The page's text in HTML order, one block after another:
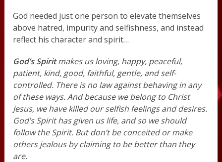
God needed just one person to elevate themselves
above hatred, impurity and selfishness, and instead
reflect his character and spirit…
God’s Spiritmakes us loving, happy, peaceful,
patient, kind, good, faithful, gentle, and self-
controlled. There is no law against behaving in any
of these ways. And because we belong to Christ
Jesus, we have killed our selfish feelings and desires.
God’s Spirit has given us life, and so we should
follow the Spirit. But don’t be conceited or make
others jealous by claiming to be better than they
are.